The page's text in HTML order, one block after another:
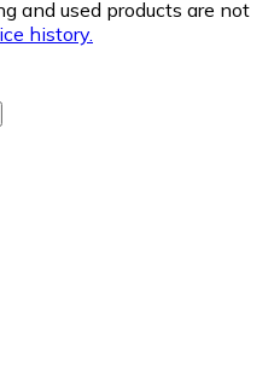
and used products are not
history.